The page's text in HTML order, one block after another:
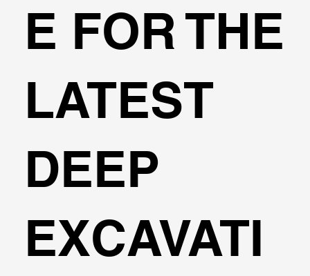
E FOR THE
LATEST
DEEP
EXCAVATI